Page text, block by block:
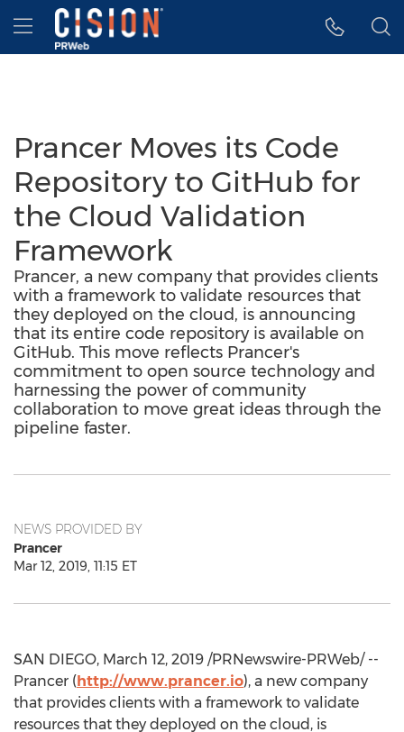
Accessibility Statement
Skip Navigation
Hamburger menu
Prancer Moves its Code
Repository to GitHub for
the Cloud Validation
Framework
Prancer, a new company that provides clients
with a framework to validate resources that
they deployed on the cloud, is announcing
that its entire code repository is available on
GitHub. This move reflects Prancer's
commitment to open source technology and
harnessing the power of community
collaboration to move great ideas through the
pipeline faster.
NEWS PROVIDED BY
Prancer
Mar 12, 2019, 11:15 ET
SAN DIEGO, March 12, 2019 /PRNewswire-PRWeb/ --
Prancer (http://www.prancer.io), a new company
that provides clients with a framework to validate
resources that they deployed on the cloud, is